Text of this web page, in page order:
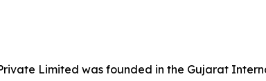
Limited was founded in the Gujarat